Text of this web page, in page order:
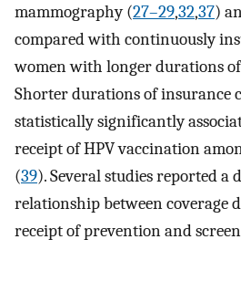
mammography (27–29,32,37)
compared with continuously
women with longer durations
Shorter durations of insurance
statistically significantly
receipt of HPV vaccination
(39). Several studies reported a
relationship between coverage
receipt of prevention and